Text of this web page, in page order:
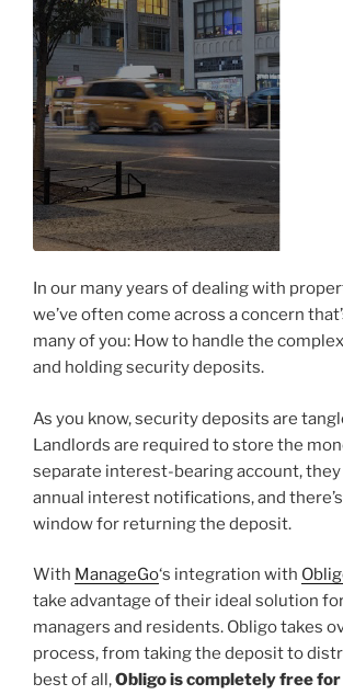
In our many years of dealing with
we’ve often come across a concern
many of you: How to handle the
and holding security deposits.
As you know, security deposits are
Landlords are required to store the
separate interest-bearing account, they
annual interest notifications, and
window for returning the deposit.
With ManageGo‘s integration with
take advantage of their ideal solution
managers and residents. Obligo takes
process, from taking the deposit to
best of all,Obligo is completely free